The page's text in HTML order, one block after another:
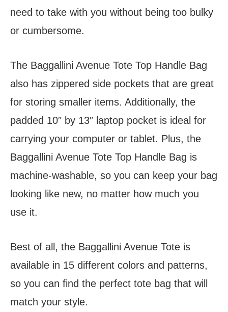
need to take with you without being too bulky
or cumbersome.
The Baggallini Avenue Tote Top Handle Bag
also has zippered side pockets that are great
for storing smaller items. Additionally, the
padded 10″ by 13″ laptop pocket is ideal for
carrying your computer or tablet. Plus, the
Baggallini Avenue Tote Top Handle Bag is
machine-washable, so you can keep your bag
looking like new, no matter how much you
use it.
Best of all, the Baggallini Avenue Tote is
available in 15 different colors and patterns,
so you can find the perfect tote bag that will
match your style.